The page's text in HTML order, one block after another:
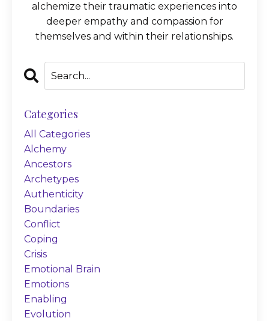
alchemize their traumatic experiences into
deeper empathy and compassion for
themselves and within their relationships.
Categories
All Categories
Alchemy
Ancestors
Archetypes
Authenticity
Boundaries
Conflict
Coping
Crisis
Emotional Brain
Emotions
Enabling
Evolution